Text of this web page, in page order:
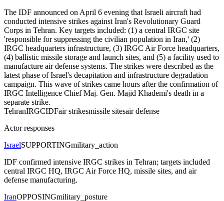
The IDF announced on April 6 evening that Israeli aircraft had
conducted intensive strikes against Iran's Revolutionary Guard
Corps in Tehran. Key targets included: (1) a central IRGC site
'responsible for suppressing the civilian population in Iran,' (2)
IRGC headquarters infrastructure, (3) IRGC Air Force headquarters,
(4) ballistic missile storage and launch sites, and (5) a facility used to
manufacture air defense systems. The strikes were described as the
latest phase of Israel's decapitation and infrastructure degradation
campaign. This wave of strikes came hours after the confirmation of
IRGC Intelligence Chief Maj. Gen. Majid Khademi's death in a
separate strike.
TehranIRGCIDFair strikesmissile sitesair defense
Actor responses
IsraelSUPPORTINGmilitary_action
IDF confirmed intensive IRGC strikes in Tehran; targets included
central IRGC HQ, IRGC Air Force HQ, missile sites, and air
defense manufacturing.
IranOPPOSINGmilitary_posture